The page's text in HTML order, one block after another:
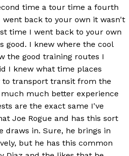
time a tour time a fourth
back to your own it wasn't
time I went back to your own
good. I knew where the cool
the good training routes I
I knew what time places
to transport transit from the
much better experience
are the exact same I've
Joe Rogue and has this sort
draws in. Sure, he brings in
but he has this common